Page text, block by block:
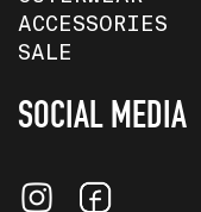
ACCESSORIES
SALE
SOCIAL MEDIA